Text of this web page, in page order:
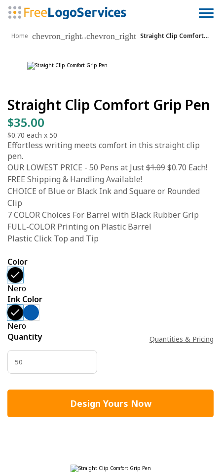
Home chevron_right...chevron_right Straight Clip Comfort Grip Pen
Straight Clip Comfort Grip Pen
$35.00
$0.70 each x 50
Effortless writing meets comfort in this straight clip
pen.
OUR LOWEST PRICE - 50 Pens at Just$1.09$0.70 Each!
FREE Shipping & Handling Available!
CHOICE of Blue or Black Ink and Square or Rounded
Clip
7 COLOR Choices For Barrel with Black Rubber Grip
FULL-COLOR Printing on Plastic Barrel
Plastic Click Top and Tip
Color
Nero
Ink Color
Nero
Quantity
Quantities & Pricing
Design Yours Now